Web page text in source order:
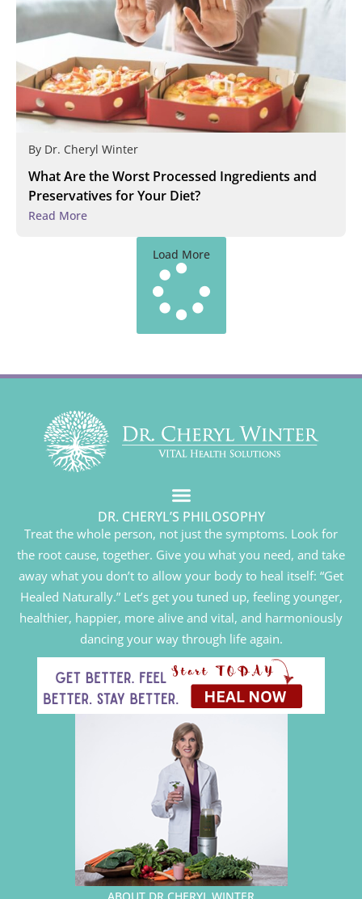
By Dr. Cheryl Winter
What Are the Worst Processed Ingredients and
Preservatives for Your Diet?
Read More
Load More
DR. CHERYL’S PHILOSOPHY
Treat the whole person, not just the symptoms. Look for
the root cause, together. Give you what you need, and take
away what you don’t to allow your body to heal itself: “Get
Healed Naturally.” Let’s get you tuned up, feeling younger,
healthier, happier, more alive and vital, and harmoniously
dancing your way through life again.